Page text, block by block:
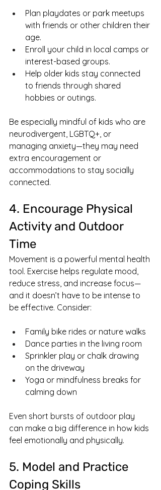
Plan playdates or park meetups
with friends or other children their
age.
Enroll your child in local camps or
interest-based groups.
Help older kids stay connected
to friends through shared
hobbies or outings.
Be especially mindful of kids who are
neurodivergent, LGBTQ+, or
managing anxiety—they may need
extra encouragement or
accommodations to stay socially
connected.
4. Encourage Physical
Activity and Outdoor
Time
Movement is a powerful mental health
tool. Exercise helps regulate mood,
reduce stress, and increase focus—
and it doesn’t have to be intense to
be effective. Consider:
Family bike rides or nature walks
Dance parties in the living room
Sprinkler play or chalk drawing
on the driveway
Yoga or mindfulness breaks for
calming down
Even short bursts of outdoor play
can make a big difference in how kids
feel emotionally and physically.
5. Model and Practice
Coping Skills